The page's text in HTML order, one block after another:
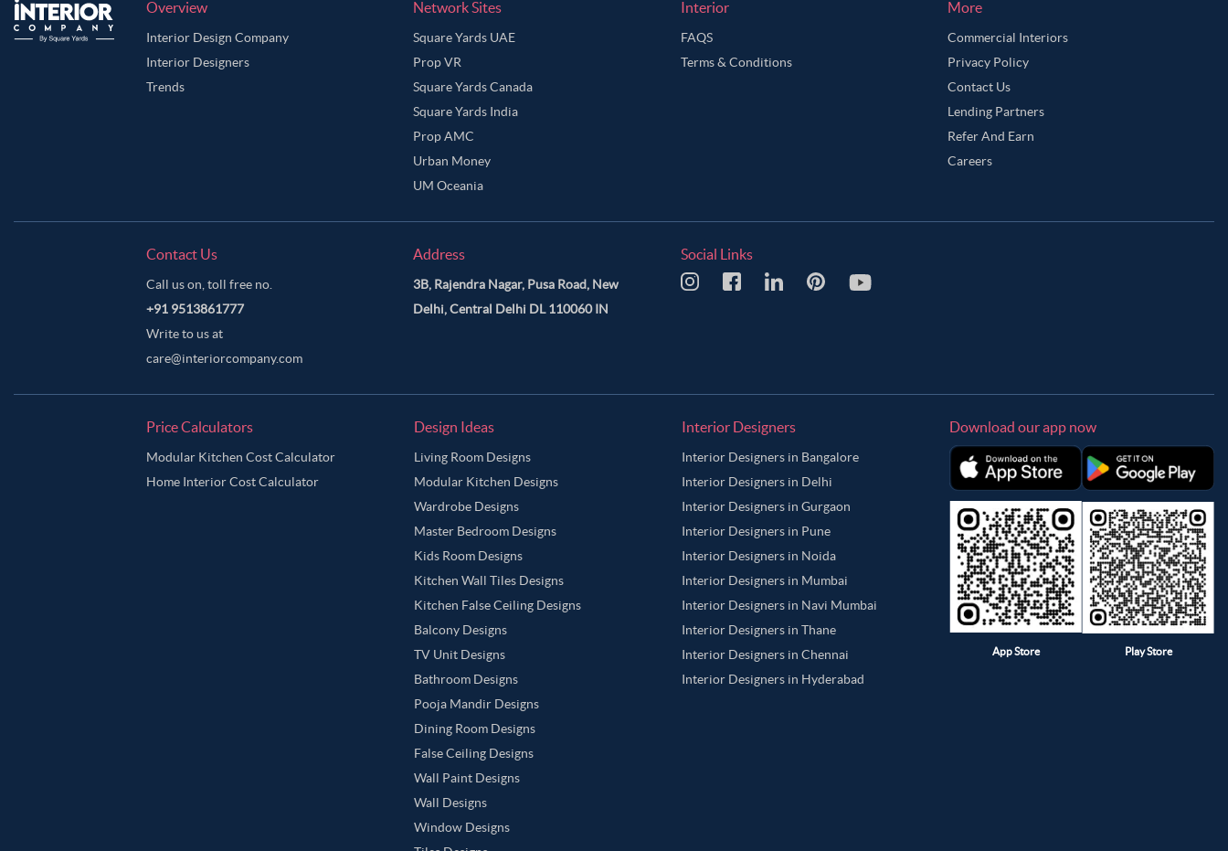
Overview
Interior Design Company
Interior Designers
Trends
Network Sites
Square Yards UAE
Prop VR
Square Yards Canada
Square Yards India
Prop AMC
Urban Money
UM Oceania
Interior
FAQS
Terms & Conditions
More
Commercial Interiors
Privacy Policy
Contact Us
Lending Partners
Refer And Earn
Careers
Contact Us
Call us on, toll free no.
+91 9513861777
Write to us at
care@interiorcompany.com
Address
3B, Rajendra Nagar, Pusa Road, New
Delhi, Central Delhi DL 110060 IN
Social Links
Price Calculators
Modular Kitchen Cost Calculator
Home Interior Cost Calculator
Design Ideas
Living Room Designs
Modular Kitchen Designs
Wardrobe Designs
Master Bedroom Designs
Kids Room Designs
Kitchen Wall Tiles Designs
Kitchen False Ceiling Designs
Balcony Designs
TV Unit Designs
Bathroom Designs
Pooja Mandir Designs
Dining Room Designs
False Ceiling Designs
Wall Paint Designs
Wall Designs
Window Designs
Interior Designers
Interior Designers in Bangalore
Interior Designers in Delhi
Interior Designers in Gurgaon
Interior Designers in Pune
Interior Designers in Noida
Interior Designers in Mumbai
Interior Designers in Navi Mumbai
Interior Designers in Thane
Interior Designers in Chennai
Interior Designers in Hyderabad
Download our app now
App Store Play Store